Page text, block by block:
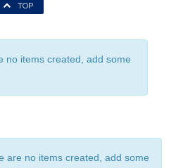
TOP
items created, add some
no items created, add some